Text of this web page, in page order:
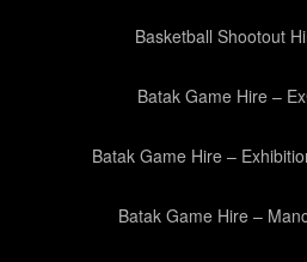
Basketball Shootout
Batak Game Hire –
Batak Game Hire –
Batak Game Hire –